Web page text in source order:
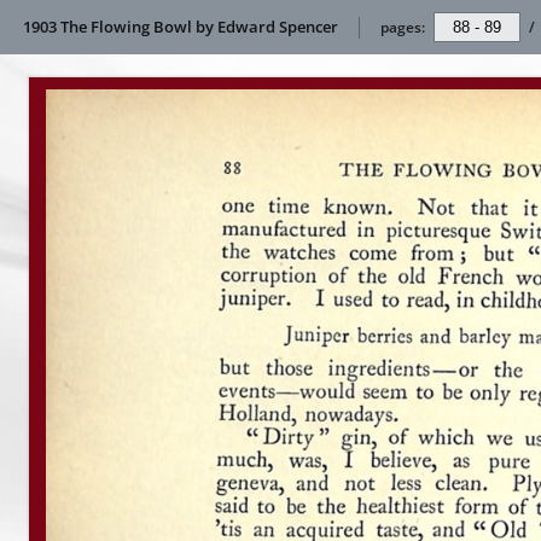
1903 The Flowing Bowl by Edward Spencer pages: /